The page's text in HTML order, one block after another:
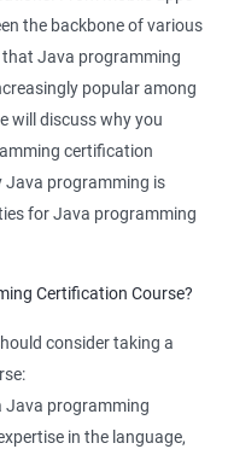
the backbone of various
that Java programming
popular among
will discuss why you
certification
Java programming is
for Java programming
Certification Course?
consider taking a
Java programming
in the language,